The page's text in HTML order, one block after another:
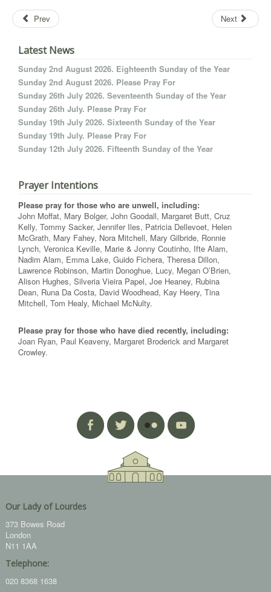
Prev Next
Latest News
Sunday 2nd August 2026. Eighteenth Sunday of the Year
Sunday 2nd August 2026. Please Pray For
Sunday 26th July 2026. Seventeenth Sunday of the Year
Sunday 26th July. Please Pray For
Sunday 19th July 2026. Sixteenth Sunday of the Year
Sunday 19th July. Please Pray For
Sunday 12th July 2026. Fifteenth Sunday of the Year
Prayer Intentions
Please pray for those who are unwell, including:
John Moffat, Mary Bolger, John Goodall, Margaret Butt, Cruz
Kelly, Tommy Sacker, Jennifer Iles, Patricia Dellevoet, Helen
McGrath, Mary Fahey, Nora Mitchell, Mary Gilbride, Ronnie
Lynch, Veronica Keville, Marie & Jonny Coutinho, Ifte Alam,
Nadim Alam, Emma Lake, Guido Fichera, Theresa Dillon,
Lawrence Robinson, Martin Donoghue, Lucy, Megan O’Brien,
Alison Hughes, Silveria Vieira Papel, Joe Heaney, Rubina
Dean, Runa Da Costa, David Woodhead, Kay Heery, Tina
Mitchell, Tom Healy, Michael McNulty.
Please pray for those who have died recently, including:
Joan Ryan, Paul Keaveny, Margaret Broderick and Margaret
Crowley.
Our Lady of Lourdes
373 Bowes Road
London
N11 1AA
Telephone:
020 8368 1638